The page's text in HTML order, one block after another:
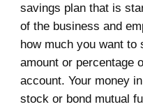
savings plan that is
of the business and
how much you want
amount or percentage
account. Your money
stock or bond mutual